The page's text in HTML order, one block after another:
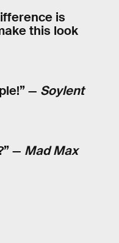
is
this look
— Soylent
— Mad Max